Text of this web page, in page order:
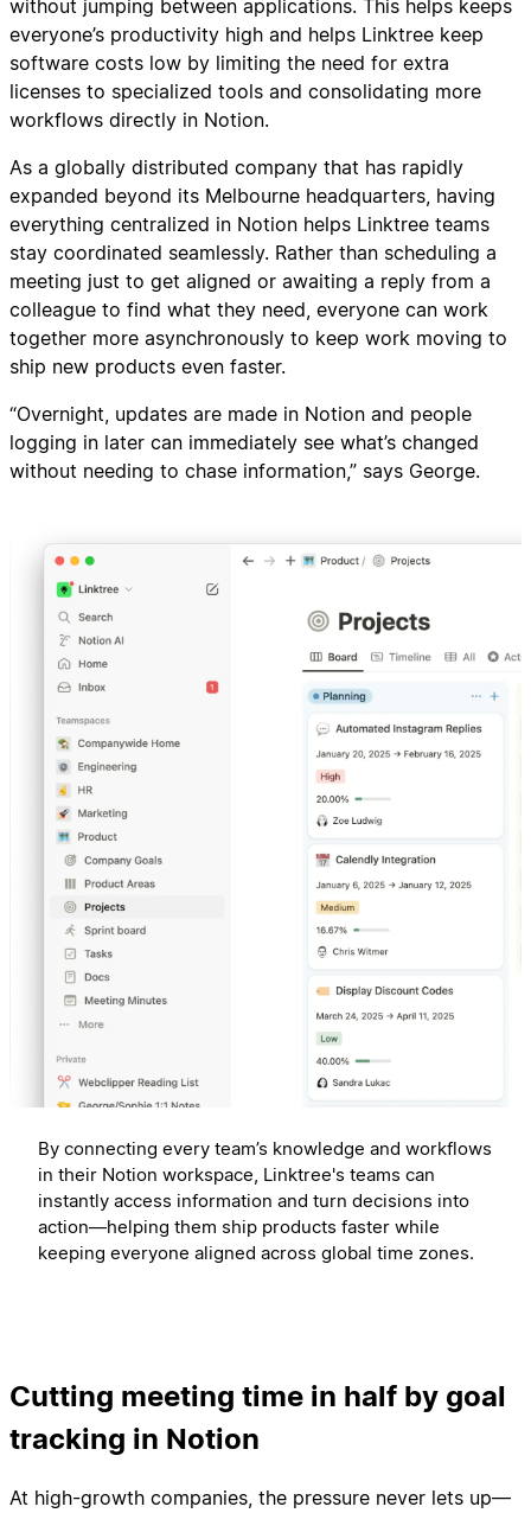
without jumping between applications. This helps keeps
everyone’s productivity high and helps Linktree keep
software costs low by limiting the need for extra
licenses to specialized tools and consolidating more
workflows directly in Notion.
As a globally distributed company that has rapidly
expanded beyond its Melbourne headquarters, having
everything centralized in Notion helps Linktree teams
stay coordinated seamlessly. Rather than scheduling a
meeting just to get aligned or awaiting a reply from a
colleague to find what they need, everyone can work
together more asynchronously to keep work moving to
ship new products even faster.
“Overnight, updates are made in Notion and people
logging in later can immediately see what’s changed
without needing to chase information,” says George.
By connecting every team’s knowledge and workflows
in their Notion workspace, Linktree's teams can
instantly access information and turn decisions into
action—helping them ship products faster while
keeping everyone aligned across global time zones.
Cutting meeting time in half by goal
tracking in Notion
At high-growth companies, the pressure never lets up—